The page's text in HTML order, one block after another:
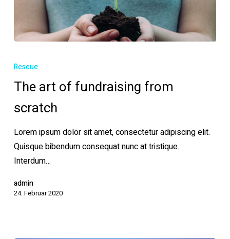
art
fundraising
from
Rescue
The art of fundraising from
scratch
Lorem ipsum dolor sit amet, consectetur adipiscing elit.
Quisque bibendum consequat nunc at tristique.
Interdum…
admin
24. Februar 2020